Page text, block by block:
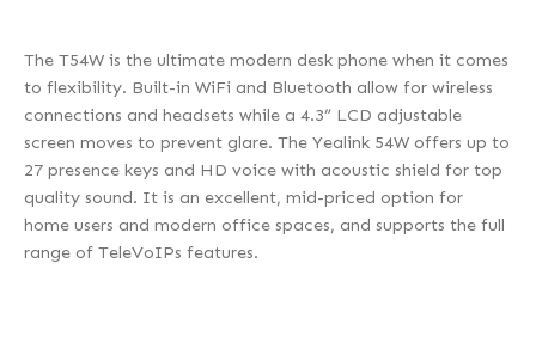
The T54W is the ultimate modern desk phone when it comes
to flexibility. Built-in WiFi and Bluetooth allow for wireless
connections and headsets while a 4.3” LCD adjustable
screen moves to prevent glare. The Yealink 54W offers up to
27 presence keys and HD voice with acoustic shield for top
quality sound. It is an excellent, mid-priced option for
home users and modern office spaces, and supports the full
range of TeleVoIPs features.